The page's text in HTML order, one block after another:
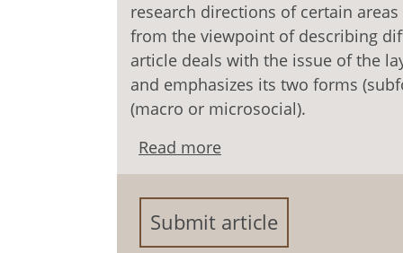
research directions of certain
from the viewpoint of describing
article deals with the issue of the
and emphasizes its two forms
(macro or microsocial).
Read more
Concept and Main
Submit article